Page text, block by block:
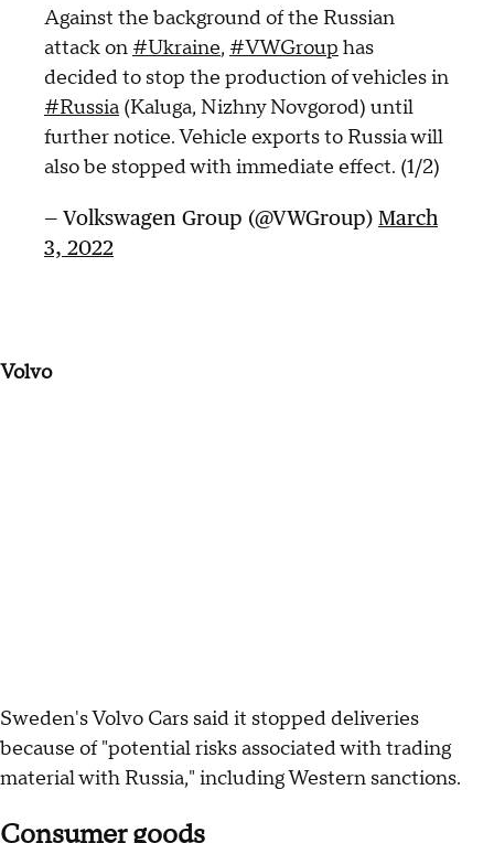
Against the background of the Russian
attack on #Ukraine, #VWGroup has
decided to stop the production of vehicles in
#Russia (Kaluga, Nizhny Novgorod) until
further notice. Vehicle exports to Russia will
also be stopped with immediate effect. (1/2)
— Volkswagen Group (@VWGroup) March
3, 2022
Volvo
Sweden's Volvo Cars said it stopped deliveries
because of "potential risks associated with trading
material with Russia," including Western sanctions.
Consumer goods